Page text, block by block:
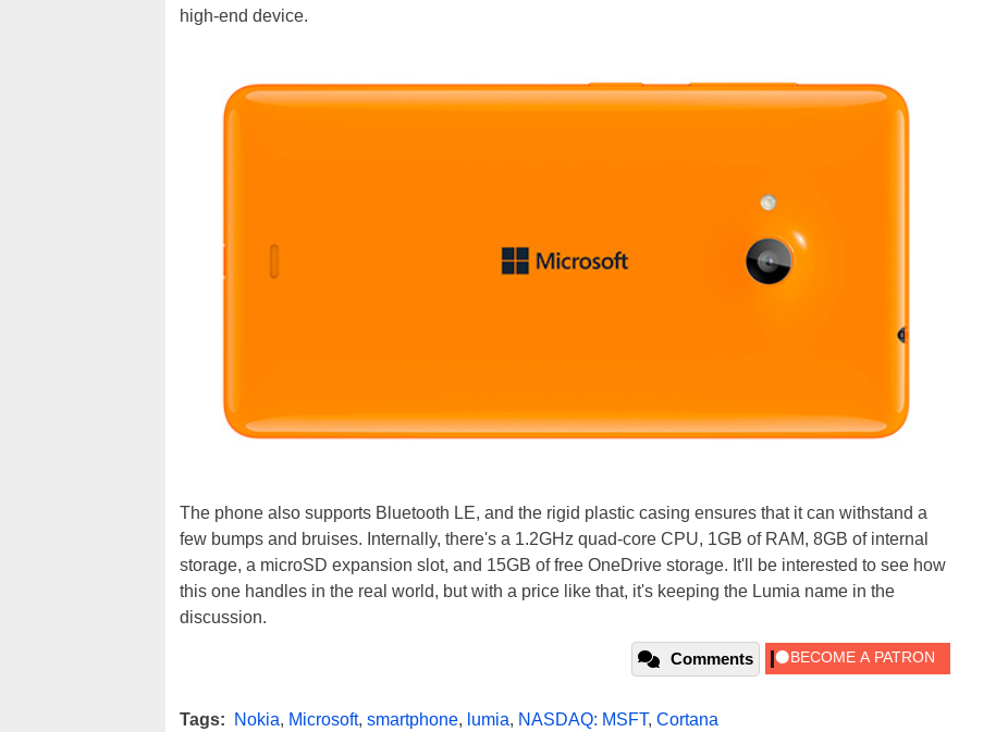
high-end device.
The phone also supports Bluetooth LE, and the rigid plastic casing ensures that it can withstand a
few bumps and bruises. Internally, there's a 1.2GHz quad-core CPU, 1GB of RAM, 8GB of internal
storage, a microSD expansion slot, and 15GB of free OneDrive storage. It'll be interested to see how
this one handles in the real world, but with a price like that, it's keeping the Lumia name in the
discussion.
Comments
Tags: Nokia, Microsoft, smartphone, lumia, NASDAQ: MSFT, Cortana